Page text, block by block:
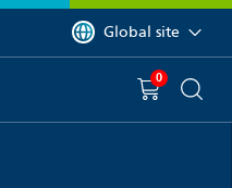
You are currently on
Global site
You have
0 item(s) in